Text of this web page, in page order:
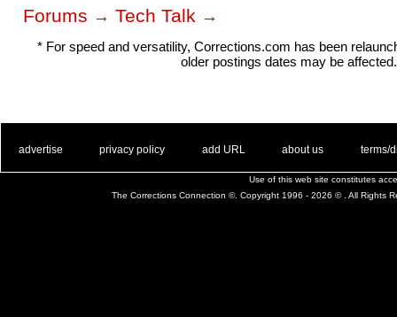
Forums → Tech Talk →
* For speed and versatility, Corrections.com has been
older postings dates may be affected.
advertise privacy policy add URL about us terms/
Use of this web site constitutes
The Corrections Connection ©. Copyright 1996 - 2026 © . All Rights